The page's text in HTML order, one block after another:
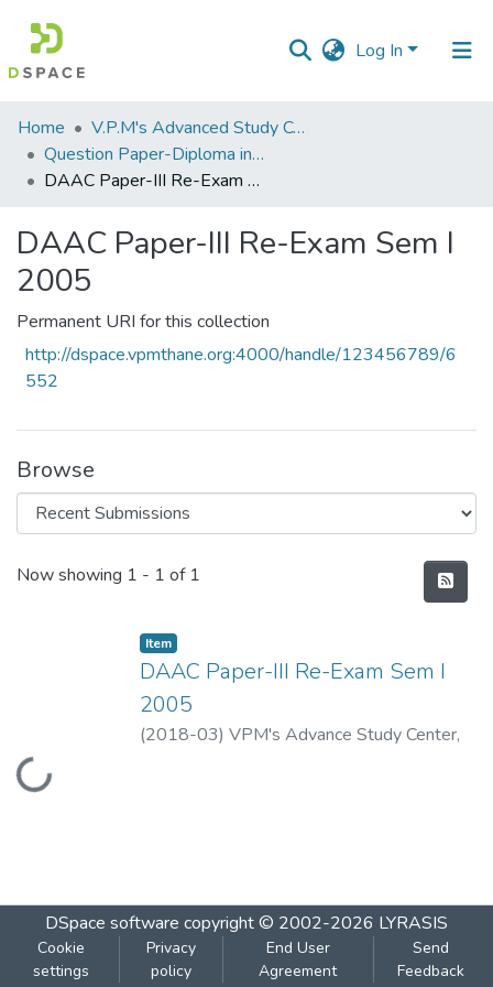
Log In
Communities
&
Collections
Statistics
Home
V.P.M's Advanced Study Centre
Question Paper-Diploma in Applied Analytical Chemistry
DAAC Paper-III Re-Exam Sem I 2005
DAAC Paper-III Re-Exam Sem I
2005
Permanent URI for this collection
http://dspace.vpmthane.org:4000/handle/123456789/6
552
Browse
Recent Submissions
Now showing 1 - 1 of 1
Loading...
Item
DAAC Paper-III Re-Exam Sem I
2005
(2018-03) VPM's Advance Study Center,
DSpace software copyright © 2002-2026 LYRASIS
Cookie
settings
Privacy
policy
End User
Agreement
Send
Feedback